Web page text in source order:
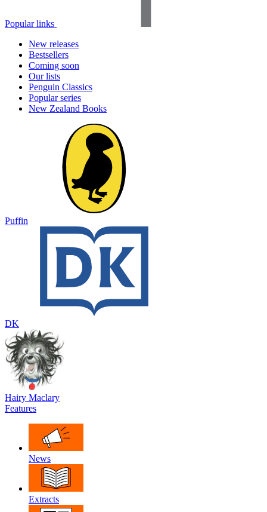
Popular links
New releases
Bestsellers
Coming soon
Our lists
Penguin Classics
Popular series
New Zealand Books
Puffin
DK
Hairy Maclary
Features
News
Extracts